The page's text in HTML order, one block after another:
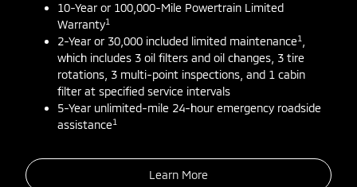
10-Year or 100,000-Mile Powertrain Limited
Warranty1
2-Year or 30,000 included limited maintenance1
which includes 3 oil filters and oil changes, 3 tire
rotations, 3 multi-point inspections, and 1 cabin
filter at specified service intervals
5-Year unlimited-mile 24-hour emergency roadside
assistance1
Learn More